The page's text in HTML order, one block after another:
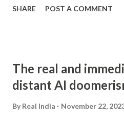
SHARE POST A COMMENT
The real and
distant AI
By Real India November 22,